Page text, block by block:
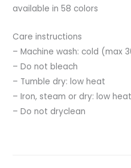
available in 58 colors
Care instructions
– Machine wash: cold (max
– Do not bleach
– Tumble dry: low heat
– Iron, steam or dry: low heat
– Do not dryclean